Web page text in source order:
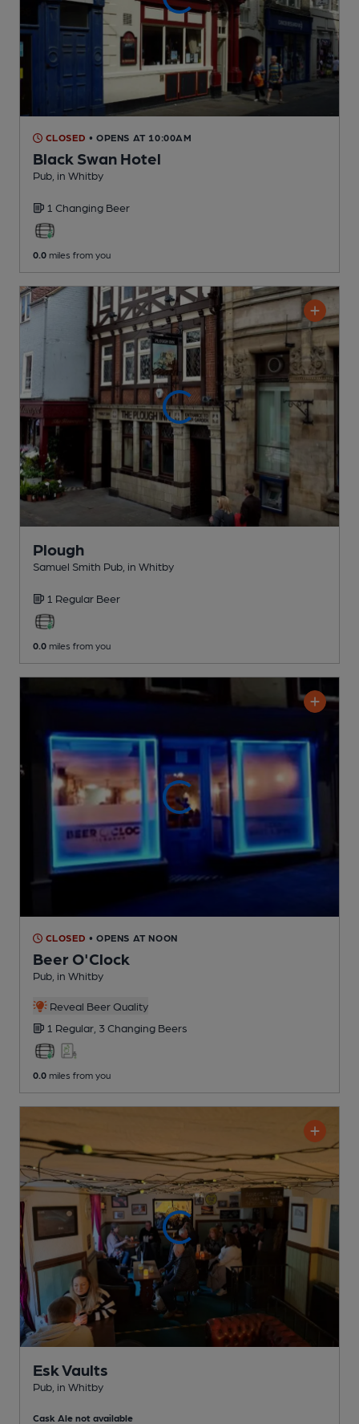
CLOSED • OPENS AT 10:00AM
Black Swan Hotel
Pub , in Whitby
1 Changing Beer
0.0 miles from you
Plough
Samuel Smith Pub , in Whitby
1 Regular Beer
0.0 miles from you
CLOSED • OPENS AT NOON
Beer O'Clock
Pub , in Whitby
Reveal Beer Quality
1 Regular, 3 Changing Beers
0.0 miles from you
Esk Vaults
Pub , in Whitby
Cask Ale not available